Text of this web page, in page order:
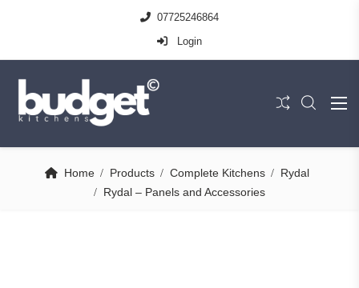
07725246864
Login
Home Products Complete Kitchens
Rydal
Rydal – Panels and Accessories